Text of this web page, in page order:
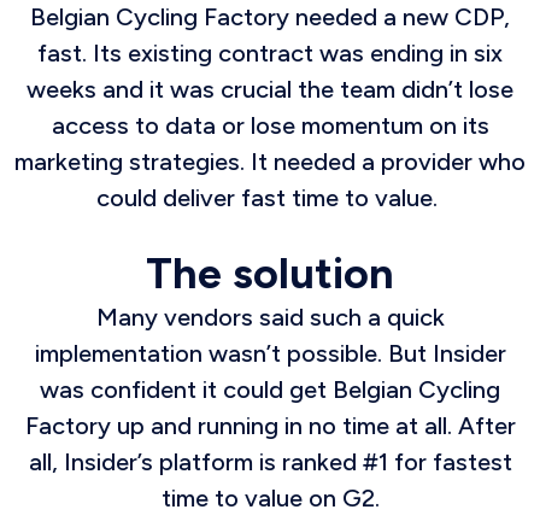
Belgian Cycling Factory needed a new CDP,
fast. Its existing contract was ending in six
weeks and it was crucial the team didn’t lose
access to data or lose momentum on its
marketing strategies. It needed a provider who
could deliver fast time to value.
The solution
Many vendors said such a quick
implementation wasn’t possible. But Insider
was confident it could get Belgian Cycling
Factory up and running in no time at all. After
all, Insider’s platform is ranked #1 for fastest
time to value on G2.